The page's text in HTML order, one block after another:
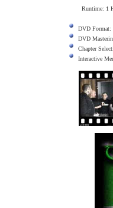
Runtime: 1
DVD Format:
DVD
Chapter
Interactive